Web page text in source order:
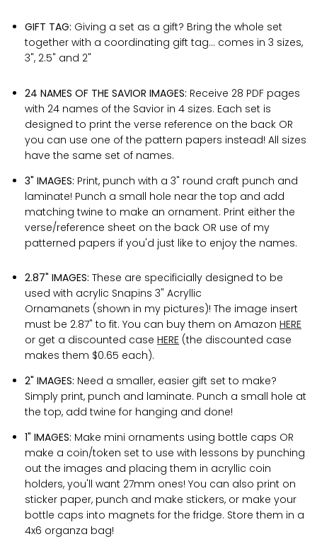
GIFT TAG: Giving a set as a gift? Bring the whole set
together with a coordinating gift tag... comes in 3 sizes,
3", 2.5" and 2"
24 NAMES OF THE SAVIOR IMAGES: Receive 28 PDF pages
with 24 names of the Savior in 4 sizes. Each set is
designed to print the verse reference on the back OR
you can use one of the pattern papers instead! All sizes
have the same set of names.
3" IMAGES: Print, punch with a 3" round craft punch and
laminate! Punch a small hole near the top and add
matching twine to make an ornament. Print either the
verse/reference sheet on the back OR use of my
patterned papers if you'd just like to enjoy the names.
2.87" IMAGES: These are specificially designed to be
used with acrylic Snapins 3" Acryllic
Ornamanets (shown in my pictures)! The image insert
must be 2.87" to fit. You can buy them on Amazon HERE
or get a discounted case HERE (the discounted case
makes them $0.65 each).
2" IMAGES: Need a smaller, easier gift set to make?
Simply print, punch and laminate. Punch a small hole at
the top, add twine for hanging and done!
1" IMAGES: Make mini ornaments using bottle caps OR
make a coin/token set to use with lessons by punching
out the images and placing them in acryllic coin
holders, you'll want 27mm ones! You can also print on
sticker paper, punch and make stickers, or make your
bottle caps into magnets for the fridge. Store them in a
4x6 organza bag!